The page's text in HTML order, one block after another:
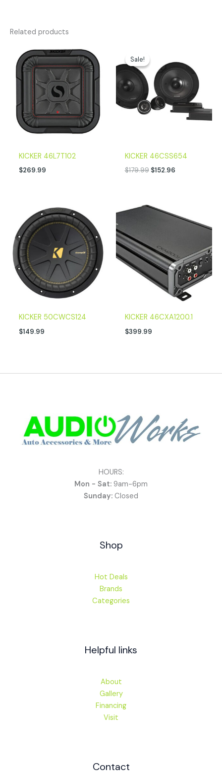
Related products
KICKER 46L7T102
$269.99
Sale!
Sale!
KICKER 46CSS654
$179.99
was:
$179.99.
$152.96
is:
$152.96.
KICKER 50CWCS124
$149.99
KICKER 46CXA1200.1
$399.99
HOURS:
Mon - Sat: 9am-6pm
Sunday: Closed
Shop
Hot Deals
Brands
Categories
Helpful links
About
Gallery
Financing
Visit
Contact